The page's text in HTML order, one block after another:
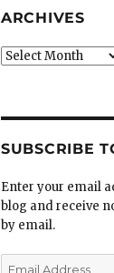
ARCHIVES
Archives
SUBSCRIBE
Enter your email
blog and receive
by email.
Email